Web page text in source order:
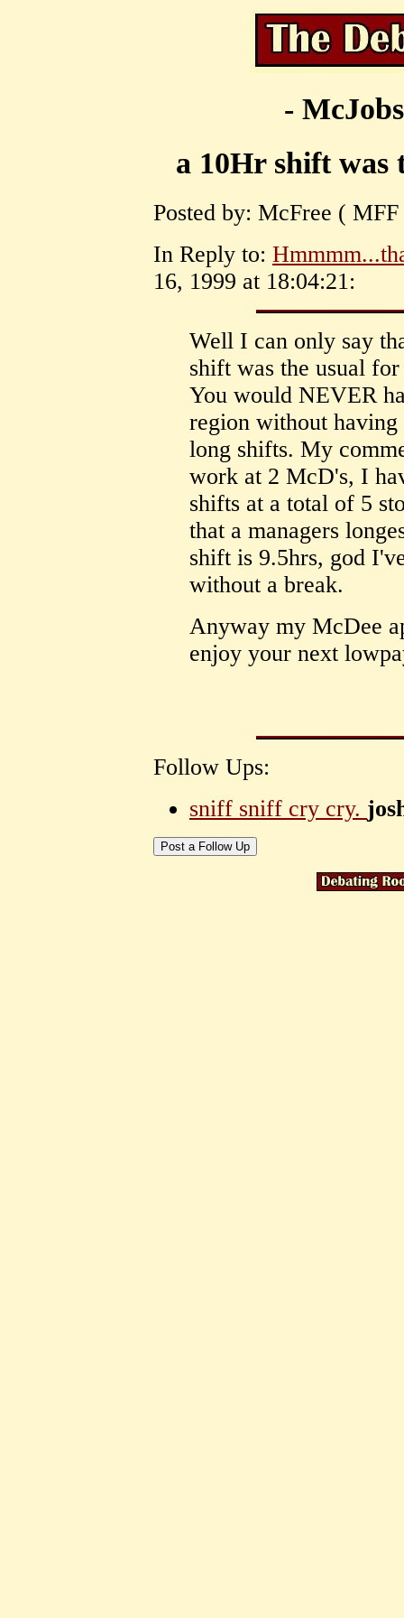
-
a 10Hr shift was
Posted by: McFree (
In Reply to:
16, 1999 at 18:04:21:
Well I can only say
shift was the usual
You would NEVER
region without
long shifts. My
work at 2 McD's, I
shifts at a total of 5
that a managers
shift is 9.5hrs, god
without a break.
Anyway my McDee
enjoy your next
Follow Ups:
sniff sniff cry cry.